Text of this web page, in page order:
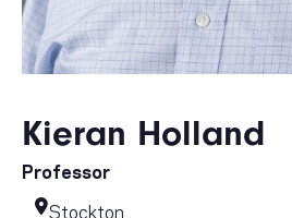
Kieran Holland
Professor
Stockton